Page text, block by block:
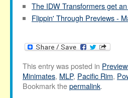
The IDW Transformers get
Flippin' Through Previews -
This entry was posted in
Minimates, MLP, Pacific Rim,
Bookmark thepermalink.